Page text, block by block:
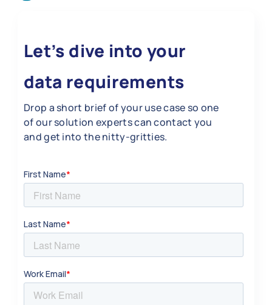
Let’s dive into your
data requirements
Drop a short brief of your use case so one
of our solution experts can contact you
and get into the nitty-gritties.